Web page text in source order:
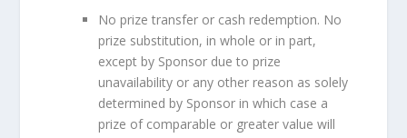
No prize transfer or cash redemption. No
prize substitution, in whole or in part,
except by Sponsor due to prize
unavailability or any other reason as solely
determined by Sponsor in which case a
prize of comparable or greater value will